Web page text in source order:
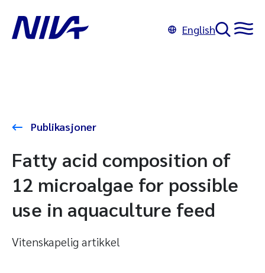
English
Publikasjoner
Fatty acid composition of
12 microalgae for possible
use in aquaculture feed
Vitenskapelig artikkel